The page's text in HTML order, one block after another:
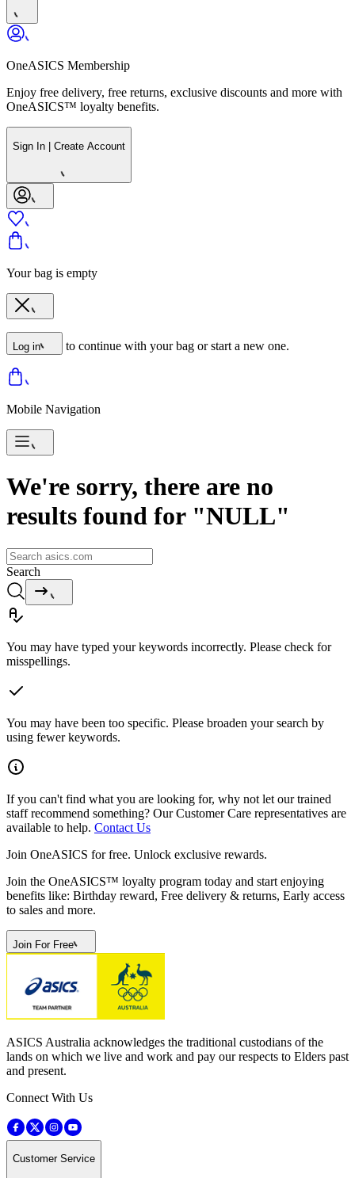
OneASICS Membership
Enjoy free delivery, free returns, exclusive discounts and more with
OneASICS™ loyalty benefits.
Sign In | Create Account
Your bag is empty
Log in to continue with your bag or start a new one.
Mobile Navigation
We're sorry, there are no
results found for "NULL"
Search
You may have typed your keywords incorrectly. Please check for
misspellings.
You may have been too specific. Please broaden your search by
using fewer keywords.
If you can't find what you are looking for, why not let our trained
staff recommend something? Our Customer Care representatives are
available to help. Contact Us
Join OneASICS for free. Unlock exclusive rewards.
Join the OneASICS™ loyalty program today and start enjoying
benefits like: Birthday reward, Free delivery & returns, Early access
to sales and more.
Join For Free
ASICS Australia acknowledges the traditional custodians of the
lands on which we live and work and pay our respects to Elders past
and present.
Connect With Us
Customer Service